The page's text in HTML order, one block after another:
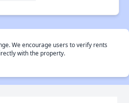
We encourage users to verify rents
with the property.